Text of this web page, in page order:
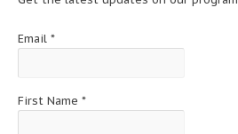
Email *
First Name *